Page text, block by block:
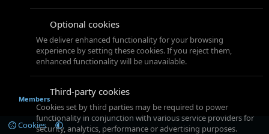
Members
Cookies
Optional cookies
We deliver enhanced functionality for your browsing
experience by setting these cookies. If you reject them,
enhanced functionality will be unavailable.
Third-party cookies
Cookies set by third parties may be required to power
functionality in conjunction with various service providers for
security, analytics, performance or advertising purposes.